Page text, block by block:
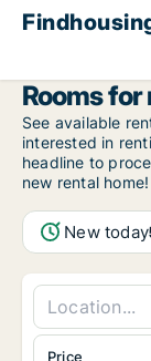
Rooms for
See available
interested in
headline to
new rental home!
New today
Price